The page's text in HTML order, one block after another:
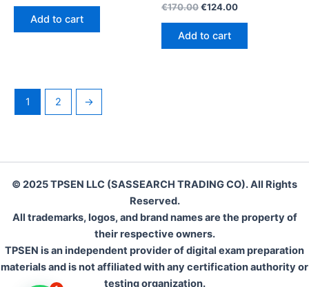
out of 5
€170.00.
Add to cart
Rated
out of 5
€170.00Original
€170.00.
€124.00Current
Add to cart
1 2 →
© 2025 TPSEN LLC (SASSEARCH TRADING CO). All Rights
Reserved.
All trademarks, logos, and brand names are the property of
their respective owners.
TPSEN is an independent provider of digital exam preparation
materials and is not affiliated with any certification authority or
testing organization.